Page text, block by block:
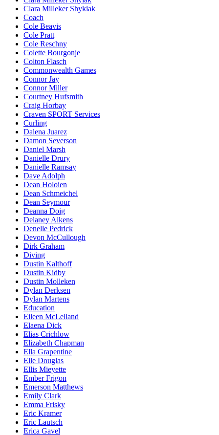
Clara Milleker Shykiak
Coach
Cole Beavis
Cole Pratt
Cole Reschny
Colette Bourgonje
Colton Flasch
Commonwealth Games
Connor Jay
Connor Miller
Courtney Hufsmith
Craig Horbay
Craven SPORT Services
Curling
Dalena Juarez
Damon Severson
Daniel Marsh
Danielle Drury
Danielle Ramsay
Dave Adolph
Dean Holoien
Dean Schmeichel
Dean Seymour
Deanna Doig
Delaney Aikens
Denelle Pedrick
Devon McCullough
Dirk Graham
Diving
Dustin Kalthoff
Dustin Kidby
Dustin Molleken
Dylan Derksen
Dylan Martens
Education
Eileen McLelland
Elaena Dick
Elias Crichlow
Elizabeth Chapman
Ella Grapentine
Elle Douglas
Ellis Mieyette
Ember Frigon
Emerson Matthews
Emily Clark
Emma Frisky
Eric Kramer
Eric Lautsch
Erica Gavel